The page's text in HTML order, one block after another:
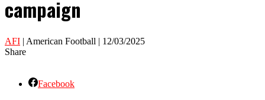
campaign
AFI | American Football | 12/03/2025
Share
Facebook